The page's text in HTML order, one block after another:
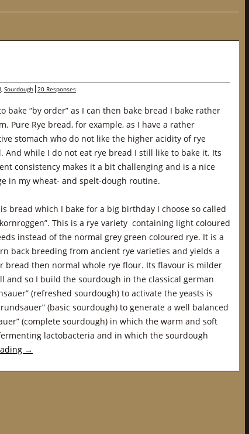
, Sourdough 20 Responses
bake “by order” as I can then bake bread I bake rather
Pure Rye bread, for example, as I have a rather
stomach who do not like the higher acidity of rye
And while I do not eat rye bread I still like to bake it. Its
consistency makes it a bit challenging and is a nice
in my wheat- and spelt-dough routine.
bread which I bake for a big birthday I choose so called
This is a rye variety containing light coloured
instead of the normal grey green coloured rye. It is a
back breeding from ancient rye varieties and yields a
bread then normal whole rye flour. Its flavour is milder
and so I build the sourdough in the classical german
(refreshed sourdough) to activate the yeasts is
(basic sourdough) to generate a well balanced
(complete sourdough) in which the warm and soft
lactobacteria and in which the sourdough
→